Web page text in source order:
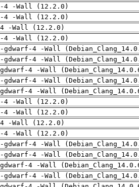
4 -Wall (12.2.0)
4 -Wall (12.2.0)
-Wall (12.2.0)
4 -Wall (12.2.0)
4 -Wall
4 -Wall
4 -Wall
4 -Wall
4 -Wall
4 -Wall (12.2.0)
4 -Wall (12.2.0)
-Wall (12.2.0)
4 -Wall (12.2.0)
4 -Wall
4 -Wall
4 -Wall
4 -Wall